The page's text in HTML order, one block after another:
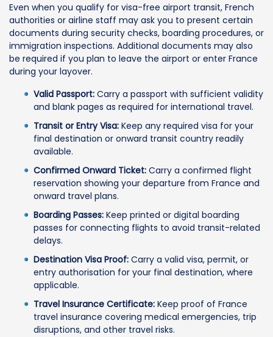
Even when you qualify for visa-free airport transit, French
authorities or airline staff may ask you to present certain
documents during security checks, boarding procedures, or
immigration inspections. Additional documents may also
be required if you plan to leave the airport or enter France
during your layover.
Valid Passport: Carry a passport with sufficient validity
and blank pages as required for international travel.
Transit or Entry Visa: Keep any required visa for your
final destination or onward transit country readily
available.
Confirmed Onward Ticket: Carry a confirmed flight
reservation showing your departure from France and
onward travel plans.
Boarding Passes: Keep printed or digital boarding
passes for connecting flights to avoid transit-related
delays.
Destination Visa Proof: Carry a valid visa, permit, or
entry authorisation for your final destination, where
applicable.
Travel Insurance Certificate: Keep proof of France
travel insurance covering medical emergencies, trip
disruptions, and other travel risks.